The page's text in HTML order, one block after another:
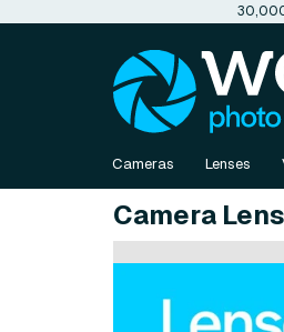
Cameras Lenses
Camera